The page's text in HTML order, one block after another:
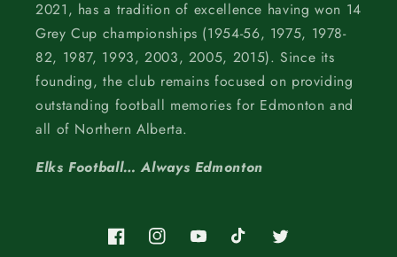
2021, has a tradition of excellence having won 14
Grey Cup championships (1954-56, 1975, 1978-
82, 1987, 1993, 2003, 2005, 2015). Since its
founding, the club remains focused on providing
outstanding football memories for Edmonton and
all of Northern Alberta.
Elks Football… Always Edmonton
FacebookInstagramYouTubeTikTok Twitter